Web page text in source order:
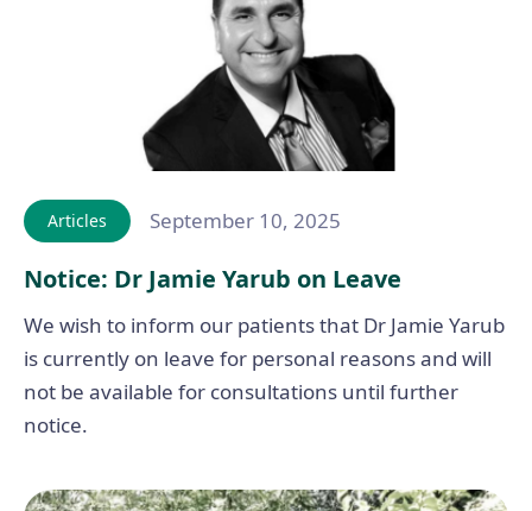
Articles September 10, 2025
Notice: Dr Jamie Yarub on Leave
We wish to inform our patients that Dr Jamie Yarub
is currently on leave for personal reasons and will
not be available for consultations until further
notice.